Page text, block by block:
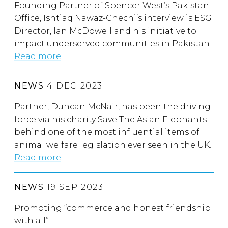
Founding Partner of Spencer West’s Pakistan
Office, Ishtiaq Nawaz-Chechi’s interview is ESG
Director, Ian McDowell and his initiative to
impact underserved communities in Pakistan
Read more
NEWS 4 DEC 2023
Partner, Duncan McNair, has been the driving
force via his charity Save The Asian Elephants
behind one of the most influential items of
animal welfare legislation ever seen in the UK.
Read more
NEWS 19 SEP 2023
Promoting “commerce and honest friendship
with all”